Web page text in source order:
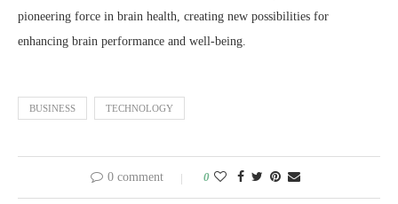
pioneering force in brain health, creating new possibilities for
enhancing brain performance and well-being.
BUSINESS TECHNOLOGY
0 comment 0